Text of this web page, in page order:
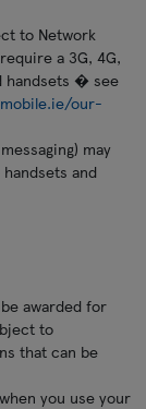
to Network
a 3G, 4G,
handsets � see
our-
may
and
awarded for
to
that can be
you use your